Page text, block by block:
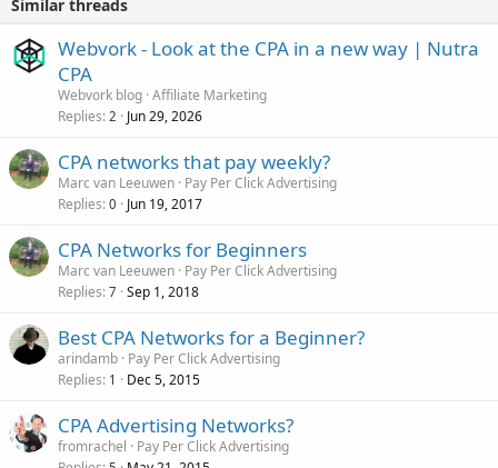
Similar threads
Webvork - Look at the CPA in a new way | Nutra
CPA
Webvork blog Affiliate Marketing
Replies 2 Jun 29, 2026
CPA networks that pay weekly?
Marc van Leeuwen Pay Per Click Advertising
Replies 0 Jun 19, 2017
CPA Networks for Beginners
Marc van Leeuwen Pay Per Click Advertising
Replies 7 Sep 1, 2018
Best CPA Networks for a Beginner?
arindamb Pay Per Click Advertising
Replies 1 Dec 5, 2015
CPA Advertising Networks?
fromrachel
Pay Per Click Advertising